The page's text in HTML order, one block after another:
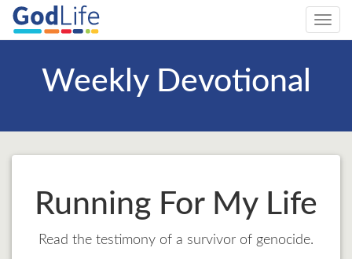
Weekly Devotional
Running For My Life
Read the testimony of a survivor of genocide.